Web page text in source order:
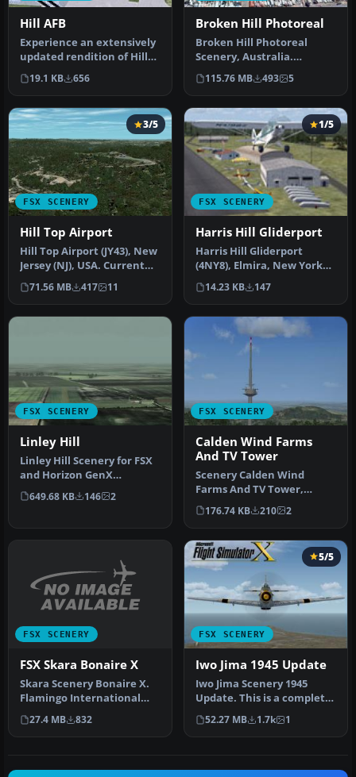
Hill AFB
Experience an extensively
updated rendition of Hill
AFB (KHIF) in Ogden,
Utah…
19.1 KB 656
Broken Hill Photoreal
Broken Hill Photoreal
Scenery, Australia.
Photoreal scenery
covering Brokem H…
115.76 MB 493 5
FSX SCENERY
3/5
Hill Top Airport
Hill Top Airport (JY43), New
Jersey (NJ), USA. Current
real world private air…
71.56 MB 417 11
FSX SCENERY
1/5
Harris Hill Gliderport
Harris Hill Gliderport
(4NY8), Elmira, New York
(NY). Here is an improved
ver…
14.23 KB 147
FSX SCENERY
Linley Hill
Linley Hill Scenery for FSX
and Horizon GenX
Photographic Scenery Vol.
3 by T…
649.68 KB 146 2
FSX SCENERY
Calden Wind Farms
And TV Tower
Scenery Calden Wind
Farms And TV Tower,
Germany. Places
windfarms and Essigbe…
176.74 KB 210 2
FSX SCENERY
FSX Skara Bonaire X
Skara Scenery Bonaire X.
Flamingo International
Airport or Bonaire
Internatio…
27.4 MB 832
FSX SCENERY
5/5
Iwo Jima 1945 Update
Iwo Jima Scenery 1945
Update. This is a complete
scenery with added effects
a…
52.27 MB 1.7k 1